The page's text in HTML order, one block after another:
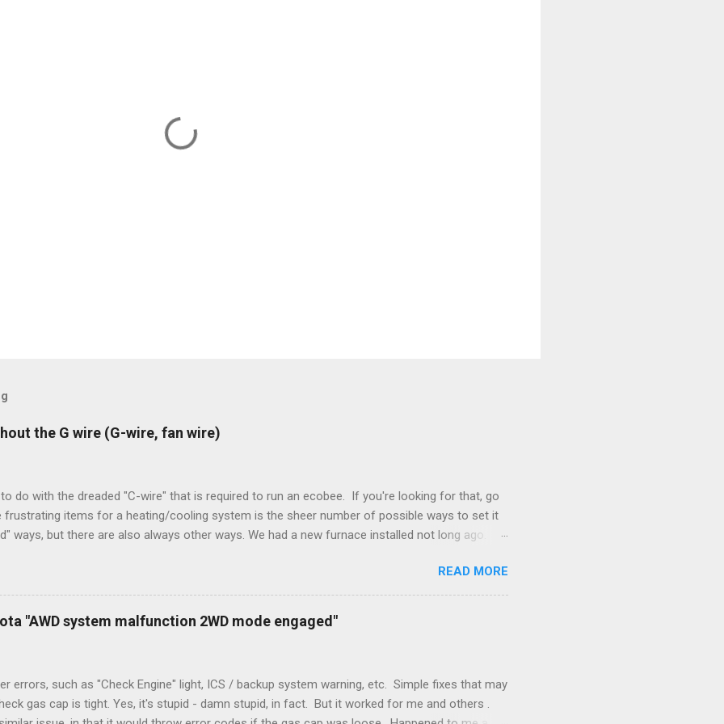
the G wire (G-wire, fan wire)
do with the dreaded "C-wire" that is required to run an ecobee. If you're looking for that, go
frustrating items for a heating/cooling system is the sheer number of possible ways to set it
ways, but there are also always other ways. We had a new furnace installed not long ago.
To make it work, the installers should have run a new cable, but they didn't. Instead,
wire, and used it for Y (cold call) instead. This led to an atypical installation that lacked a G
it still worked. The thermostat sent the W (heat) and Y (cold) signals, and the furnace
thanks to them thar new-fangled furnace, y'all. ...
READ MORE
"AWD system malfunction 2WD mode engaged"
errors, such as "Check Engine" light, ICS / backup system warning, etc. Simple fixes that may
gas cap is tight. Yes, it's stupid - damn stupid, in fact. But it worked for me and others .